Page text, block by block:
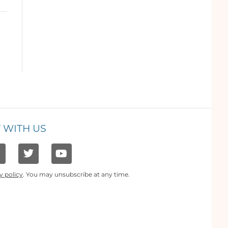
WITH US
policy. You may unsubscribe at any time.